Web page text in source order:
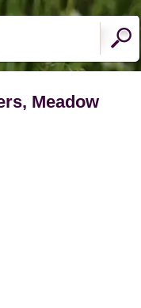
Meadow